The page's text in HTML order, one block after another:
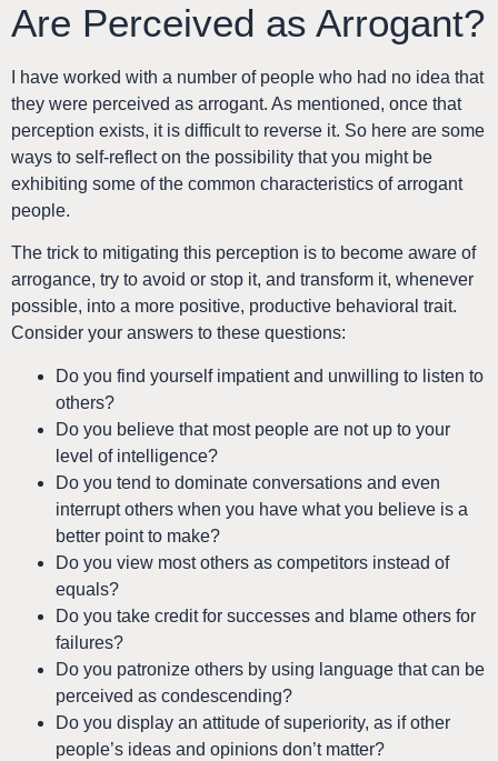
Are Perceived as Arrogant?
I have worked with a number of people who had no idea that
they were perceived as arrogant. As mentioned, once that
perception exists, it is difficult to reverse it. So here are some
ways to self-reflect on the possibility that you might be
exhibiting some of the common characteristics of arrogant
people.
The trick to mitigating this perception is to become aware of
arrogance, try to avoid or stop it, and transform it, whenever
possible, into a more positive, productive behavioral trait.
Consider your answers to these questions:
Do you find yourself impatient and unwilling to listen to
others?
Do you believe that most people are not up to your
level of intelligence?
Do you tend to dominate conversations and even
interrupt others when you have what you believe is a
better point to make?
Do you view most others as competitors instead of
equals?
Do you take credit for successes and blame others for
failures?
Do you patronize others by using language that can be
perceived as condescending?
Do you display an attitude of superiority, as if other
people’s ideas and opinions don’t matter?